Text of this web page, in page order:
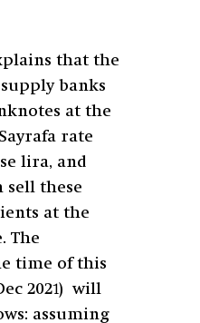
that the
banks
at the
rate
lira, and
these
at the
The
time of this
2021) will
assuming